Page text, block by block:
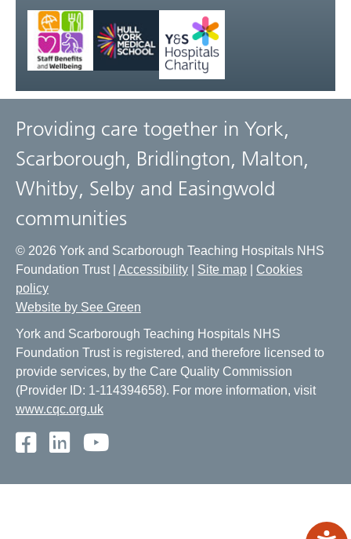
Providing care together in York,
Scarborough, Bridlington, Malton,
Whitby, Selby and Easingwold
communities
© 2026 York and Scarborough Teaching Hospitals NHS
Foundation Trust | Accessibility Site map
Cookies
policy
Website by See Green
York and Scarborough Teaching Hospitals NHS
Foundation Trust is registered, and therefore licensed to
provide services, by the Care Quality Commission
(Provider ID: 1-114394658). For more information, visit
www.cqc.org.uk
Facebook
LinkedIn
Youtube